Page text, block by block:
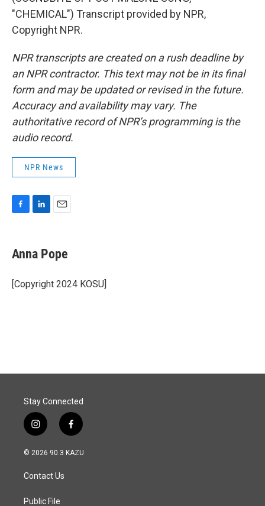
"CHEMICAL") Transcript provided by NPR,
Copyright NPR.
NPR transcripts are created on a rush deadline by
an NPR contractor. This text may not be in its final
form and may be updated or revised in the future.
Accuracy and availability may vary. The
authoritative record of NPR’s programming is the
audio record.
NPR News
e
b
o
k
k
e
I
n
i
l
Anna Pope
[Copyright 2024 KOSU]
Stay Connected
i
n
s
a
g
a
f
a
c
© 2026 90.3 KAZU
Contact Us
Public File